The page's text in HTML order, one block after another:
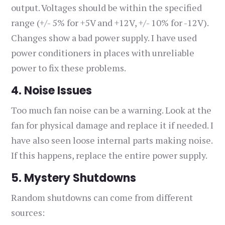
output. Voltages should be within the specified
range (+/- 5% for +5V and +12V, +/- 10% for -12V).
Changes show a bad power supply. I have used
power conditioners in places with unreliable
power to fix these problems.
4. Noise Issues
Too much fan noise can be a warning. Look at the
fan for physical damage and replace it if needed. I
have also seen loose internal parts making noise.
If this happens, replace the entire power supply.
5. Mystery Shutdowns
Random shutdowns can come from different
sources: